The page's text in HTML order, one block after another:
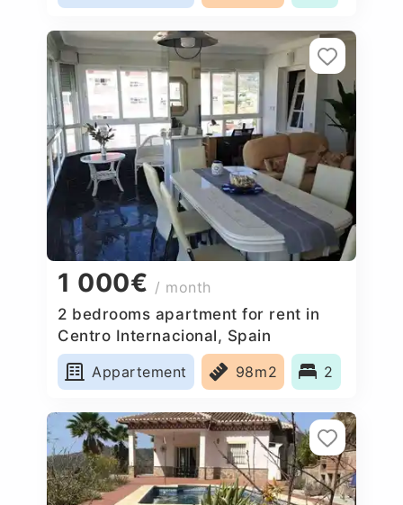
1 000€ / month
2 bedrooms apartment for rent in
Centro Internacional, Spain
Appartement
98m2 2